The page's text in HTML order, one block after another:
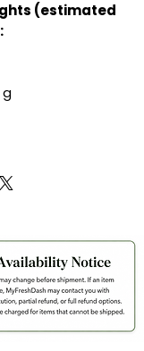
(estimated
g